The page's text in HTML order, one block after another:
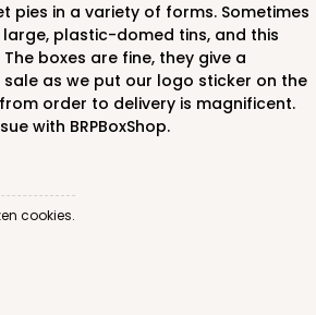
ADD TO CART
plastic-domed tins, and this
boxes are fine, they give a
as we put our logo sticker on the
order to delivery is magnificent.
with BRPBoxShop.
cookies.